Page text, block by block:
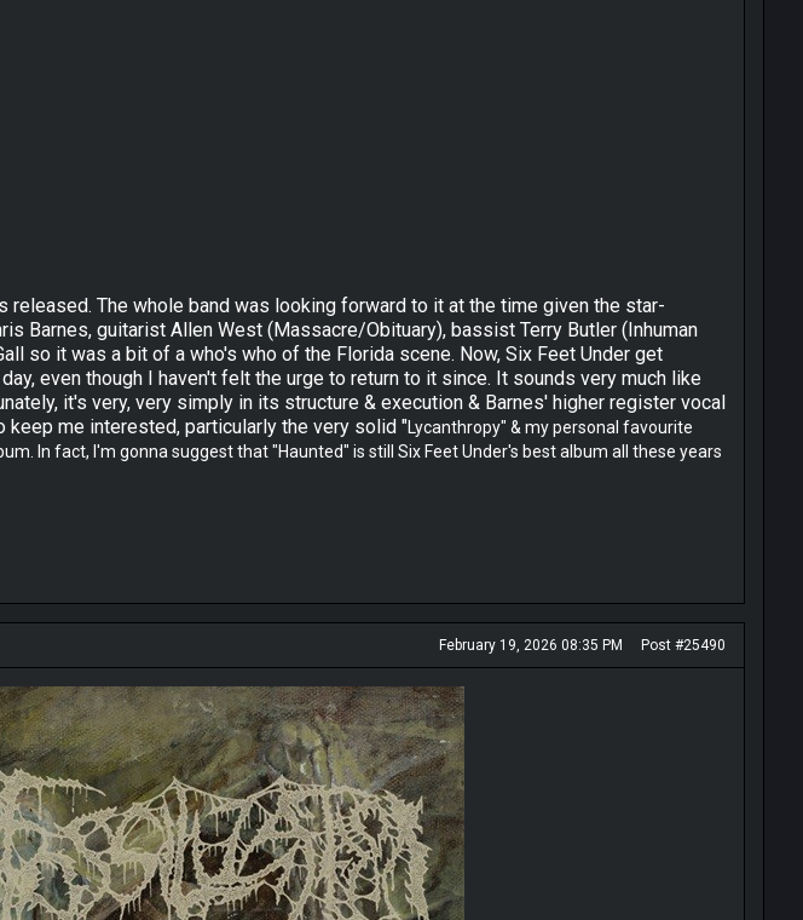
The whole band was looking forward to it at the time given the star-
Barnes, guitarist Allen West (Massacre/Obituary), bassist Terry Butler (Inhuman
so it was a bit of a who's who of the Florida scene. Now, Six Feet Under get
even though I haven't felt the urge to return to it since. It sounds very much like
it's very, very simply in its structure & execution & Barnes' higher register vocal
me interested, particularly the very solid "Lycanthropy" & my personal favourite
In fact, I'm gonna suggest that "Haunted" is still Six Feet Under's best album all these years
February 19, 2026 08:35 PM Post #25490